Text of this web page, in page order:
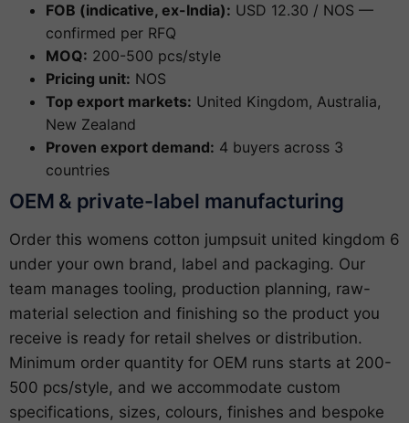
FOB (indicative, ex-India): USD 12.30 / NOS —
confirmed per RFQ
MOQ: 200-500 pcs/style
Pricing unit: NOS
Top export markets: United Kingdom, Australia,
New Zealand
Proven export demand: 4 buyers across 3
countries
OEM & private-label manufacturing
Order this womens cotton jumpsuit united kingdom 6
under your own brand, label and packaging. Our
team manages tooling, production planning, raw-
material selection and finishing so the product you
receive is ready for retail shelves or distribution.
Minimum order quantity for OEM runs starts at 200-
500 pcs/style, and we accommodate custom
specifications, sizes, colours, finishes and bespoke